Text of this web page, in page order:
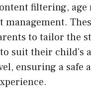
filtering, age
management.
to tailor the
suit their child’s
ensuring a safe